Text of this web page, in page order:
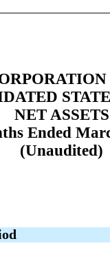
NET ASSETS
Ended
(Unaudited)